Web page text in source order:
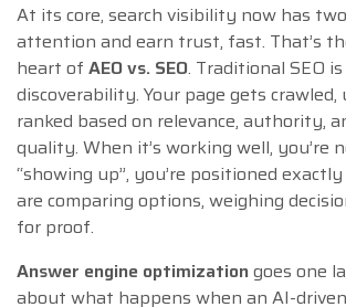
At its core, search visibility now has
attention and earn trust, fast. That’s
heart of AEO vs. SEO. Traditional SEO
discoverability. Your page gets crawled,
ranked based on relevance, authority,
quality. When it’s working well, you’re
“showing up”, you’re positioned
are comparing options, weighing
for proof.
Answer engine optimizationgoes one
about what happens when an AI-